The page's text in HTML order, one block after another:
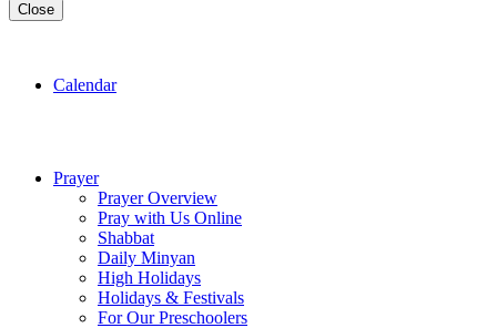
Close
Calendar
Prayer
Prayer Overview
Pray with Us Online
Shabbat
Daily Minyan
High Holidays
Holidays & Festivals
For Our Preschoolers